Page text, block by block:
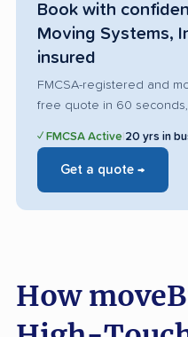
Book with
Moving Systems,
insured
FMCSA-registered and
free quote in 60
✓ FMCSA Active 20 yrs in
Get a quote →
How